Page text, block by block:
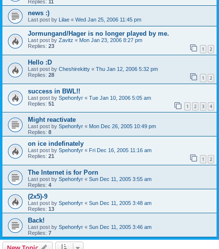
Replies: 11
news :)
Last post by Lilae « Wed Jan 25, 2006 11:45 pm
Jormungand/Hager is no longer played by me.
Last post by Zavitz « Mon Jan 23, 2006 8:27 pm
Replies: 23 1 2
Hello :D
Last post by Cheshirekitty « Thu Jan 12, 2006 5:32 pm
Replies: 28 1 2
success in BWL!!
Last post by Spehonfyr « Tue Jan 10, 2006 5:05 am
Replies: 51 1 2 3 4
Might reactivate
Last post by Spehonfyr « Mon Dec 26, 2005 10:49 pm
Replies: 8
on ice indefinately
Last post by Spehonfyr « Fri Dec 16, 2005 11:16 am
Replies: 21 1 2
The Internet is for Porn
Last post by Spehonfyr « Sun Dec 11, 2005 3:55 am
Replies: 4
(2x5)-9
Last post by Spehonfyr « Sun Dec 11, 2005 3:48 am
Replies: 13
Back!
Last post by Spehonfyr « Sun Dec 11, 2005 3:46 am
Replies: 7